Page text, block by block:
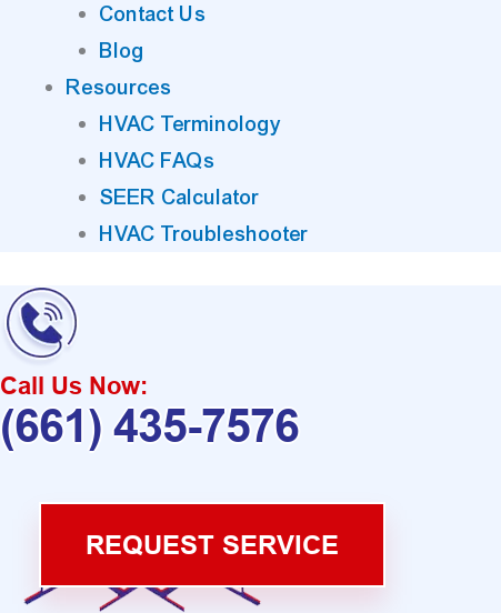
Contact Us
Blog
Resources
HVAC Terminology
HVAC FAQs
SEER Calculator
HVAC Troubleshooter
Call Us Now:
(661) 435-7576
REQUEST SERVICE